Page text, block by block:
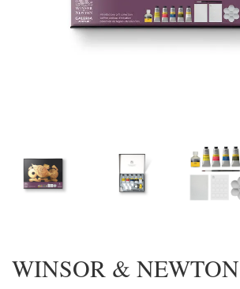
WINSOR & NEWTON